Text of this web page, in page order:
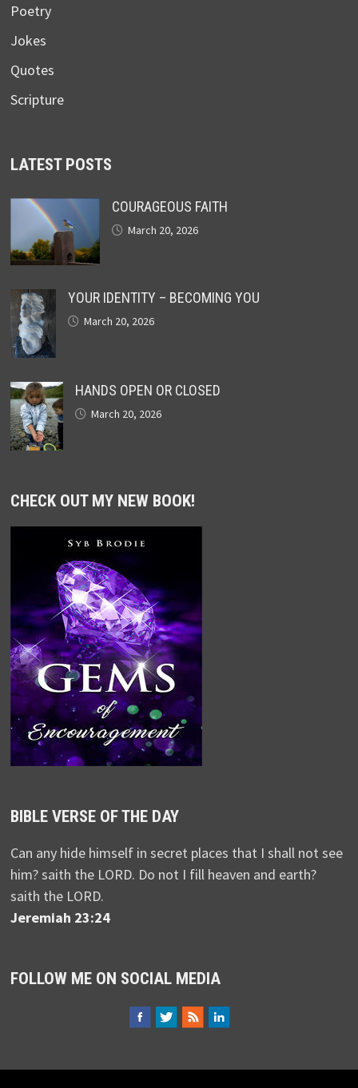
Poetry
Jokes
Quotes
Scripture
LATEST POSTS
COURAGEOUS FAITH
March 20, 2026
YOUR IDENTITY – BECOMING YOU
March 20, 2026
HANDS OPEN OR CLOSED
March 20, 2026
CHECK OUT MY NEW BOOK!
BIBLE VERSE OF THE DAY
Can any hide himself in secret places that I shall not see
him? saith the LORD. Do not I fill heaven and earth?
saith the LORD.
Jeremiah 23:24
FOLLOW ME ON SOCIAL MEDIA